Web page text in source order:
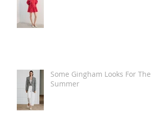
Some Gingham Looks For The
Summer